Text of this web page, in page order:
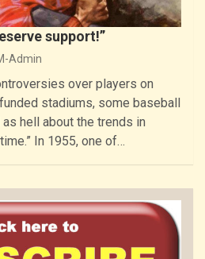
support!”
Admin
over players on
stadiums, some baseball
hell about the trends in
In 1955, one of…